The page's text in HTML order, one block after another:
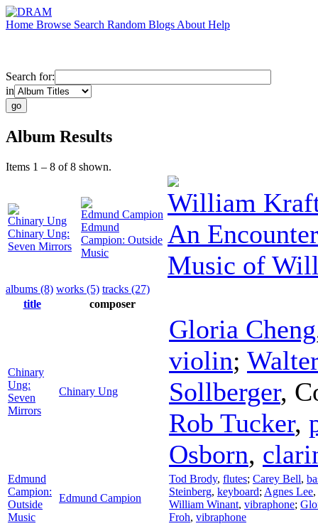
Home Browse Search Random Blogs About Help
Search for:
in
Album Results
Items 1 – 8 of 8 shown.
Chinary Ung
Chinary Ung:
Seven Mirrors
Edmund Campion
Edmund
Campion: Outside
Music
William
An
Music of
albums (8) works (5) tracks (27)
title
composer
Chinary
Ung:
Seven
Mirrors
Chinary Ung
Gloria Cheng
violin;
Sollberger,
Rob Tucker,
Osborn,
Edmund
Campion:
Outside
Music
Edmund Campion
Tod Brody, flutes; Carey Bell,
Steinberg, keyboard; Agnes Lee,
William Winant, vibraphone;
Froh, vibraphone